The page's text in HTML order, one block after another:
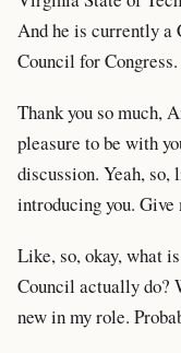
And he is currently
Council for Congress.
Thank you so much,
pleasure to be with
discussion. Yeah, so,
introducing you.
Like, so, okay, what
Council actually do?
new in my role.